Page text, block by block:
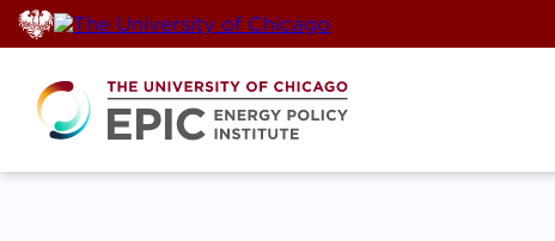
Skip
to
content